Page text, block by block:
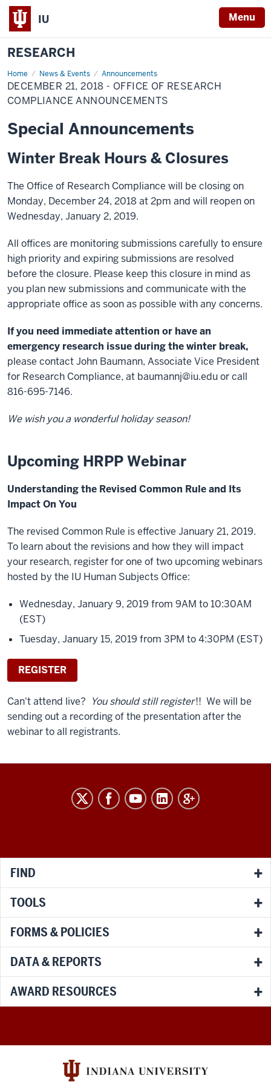
IU Menu
RESEARCH
Home News & Events Announcements
December
21,
2018
-
Research
Compliance
DECEMBER 21, 2018 - OFFICE OF RESEARCH
COMPLIANCE ANNOUNCEMENTS
Special Announcements
Winter Break Hours & Closures
The Office of Research Compliance will be closing on
Monday, December 24, 2018 at 2pm and will reopen on
Wednesday, January 2, 2019.
All offices are monitoring submissions carefully to ensure
high priority and expiring submissions are resolved
before the closure. Please keep this closure in mind as
you plan new submissions and communicate with the
appropriate office as soon as possible with any concerns.
If you need immediate attention or have an
emergency research issue during the winter break,
please contact John Baumann, Associate Vice President
for Research Compliance, at baumannj@iu.eduor call
816-695-7146.
We wish you a wonderful holiday season!
Upcoming HRPP Webinar
Understanding the Revised Common Rule and Its
Impact On You
The revised Common Rule is effective January 21, 2019.
To learn about the revisions and how they will impact
your research, register for one of two upcoming webinars
hosted by the IU Human Subjects Office:
Wednesday, January 9, 2019 from 9AM to 10:30AM
(EST)
Tuesday, January 15, 2019 from 3PM to 4:30PM (EST)
REGISTER
Can't attend live? You should still register!! We will be
sending out a recording of the presentation after the
webinar to all registrants.
RESEARCH
FIND
TOOLS
FORMS & POLICIES
DATA & REPORTS
AWARD RESOURCES